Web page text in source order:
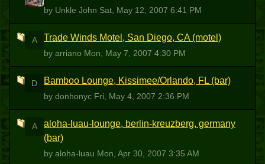
by Unkle John Sat, May 12, 2007 6:41 PM
A Trade Winds Motel, San Diego, CA (motel)
by arriano Mon, May 7, 2007 4:30 PM
D Bamboo Lounge, Kissimee/Orlando, FL (bar)
by donhonyc Fri, May 4, 2007 2:36 PM
A
aloha-luau-lounge, berlin-kreuzberg, germany
(bar)
by aloha-luau Mon, Apr 30, 2007 3:35 AM